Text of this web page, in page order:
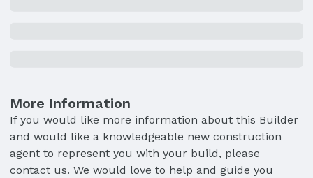
More Information
If you would like more information about this Builder
and would like a knowledgeable new construction
agent to represent you with your build, please
contact us. We would love to help and guide you